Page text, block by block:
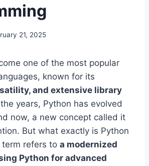
21, 2025
one of the most popular
known for its
and extensive library
years, Python has evolved
now, a new concept called it
But what exactly is Python
term refers to a modernized
Python for advanced